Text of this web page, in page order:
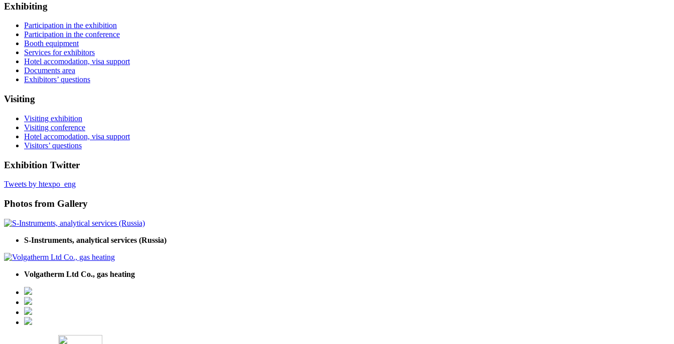
Exhibiting
Participation in the exhibition
Participation in the conference
Booth equipment
Services for exhibitors
Hotel accomodation, visa support
Documents area
Exhibitors’ questions
Visiting
Visiting exhibition
Visiting conference
Hotel accomodation, visa support
Visitors’ questions
Exhibition Twitter
Tweets by htexpo_eng
Photos from Gallery
S-Instruments, analytical services (Russia)
Volgatherm Ltd Co., gas heating